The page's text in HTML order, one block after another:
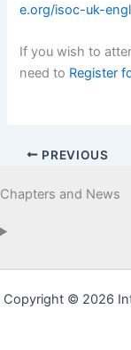
e.org/isoc-uk-
If you wish to
need to Register
PREVIOUS
Chapters and News
Copyright © 2026